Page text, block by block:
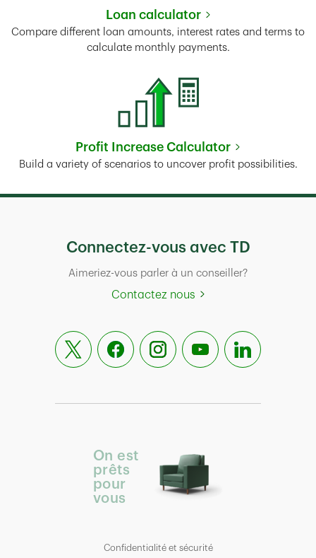
Loan calculator
Link Opens in New Tab
Compare different loan amounts, interest rates and terms to
calculate monthly payments.
Profit Increase Calculator
Link Opens in New Tab
Build a variety of scenarios to uncover profit possibilities.
Connectez-vous avec TD
Aimeriez-vous parler à un conseiller?
Contactez nous
On est
prêts
pour
vous
Confidentialité et sécurité